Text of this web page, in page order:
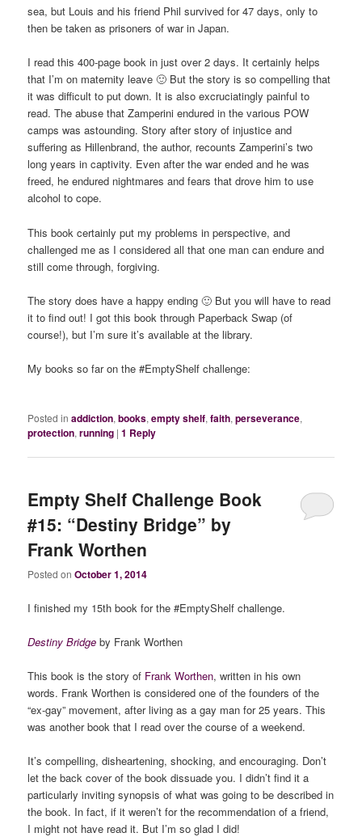
sea, but Louis and his friend Phil survived for 47 days, only to
then be taken as prisoners of war in Japan.
I read this 400-page book in just over 2 days. It certainly helps
that I’m on maternity leave 🙂 But the story is so compelling that
it was difficult to put down. It is also excruciatingly painful to
read. The abuse that Zamperini endured in the various POW
camps was astounding. Story after story of injustice and
suffering as Hillenbrand, the author, recounts Zamperini’s two
long years in captivity. Even after the war ended and he was
freed, he endured nightmares and fears that drove him to use
alcohol to cope.
This book certainly put my problems in perspective, and
challenged me as I considered all that one man can endure and
still come through, forgiving.
The story does have a happy ending 🙂 But you will have to read
it to find out! I got this book through Paperback Swap (of
course!), but I’m sure it’s available at the library.
My books so far on the #EmptyShelf challenge:
Posted in addiction,books,empty shelf,faith,perseverance,
protection,running |1 Reply
Empty Shelf Challenge Book
#15: “Destiny Bridge” by
Frank Worthen
Posted onOctober 1, 2014
I finished my 15th book for the #EmptyShelf challenge.
Destiny Bridge by Frank Worthen
This book is the story of Frank Worthen, written in his own
words. Frank Worthen is considered one of the founders of the
“ex-gay” movement, after living as a gay man for 25 years. This
was another book that I read over the course of a weekend.
It’s compelling, disheartening, shocking, and encouraging. Don’t
let the back cover of the book dissuade you. I didn’t find it a
particularly inviting synopsis of what was going to be described in
the book. In fact, if it weren’t for the recommendation of a friend,
I might not have read it. But I’m so glad I did!